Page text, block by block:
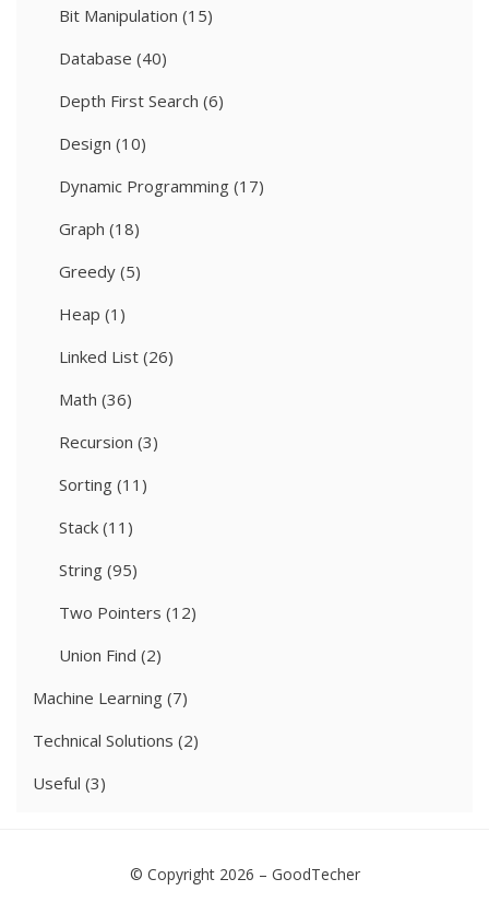
Bit Manipulation (15)
Database (40)
Depth First Search (6)
Design (10)
Dynamic Programming (17)
Graph (18)
Greedy (5)
Heap (1)
Linked List (26)
Math (36)
Recursion (3)
Sorting (11)
Stack (11)
String (95)
Two Pointers (12)
Union Find (2)
Machine Learning (7)
Technical Solutions (2)
Useful (3)
© Copyright 2026 – GoodTecher